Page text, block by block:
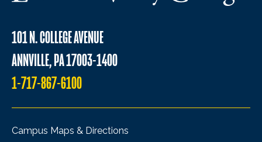
101 N. COLLEGE AVENUE
ANNVILLE, PA 17003-1400
1-717-867-6100
Campus Maps & Directions